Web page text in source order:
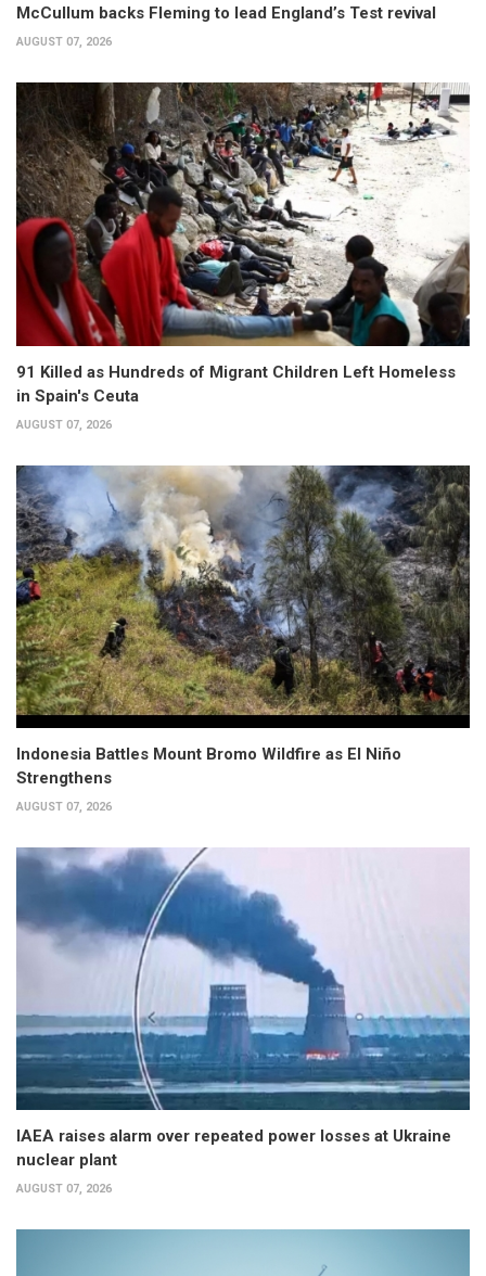
McCullum backs Fleming to lead England’s Test revival
AUGUST 07, 2026
91 Killed as Hundreds of Migrant Children Left Homeless
in Spain's Ceuta
AUGUST 07, 2026
Indonesia Battles Mount Bromo Wildfire as El Niño
Strengthens
AUGUST 07, 2026
IAEA raises alarm over repeated power losses at Ukraine
nuclear plant
AUGUST 07, 2026